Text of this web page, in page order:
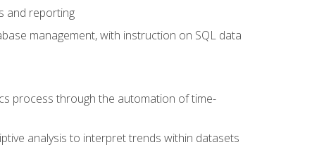
and reporting
management, with instruction on SQL data
process through the automation of time-
analysis to interpret trends within datasets